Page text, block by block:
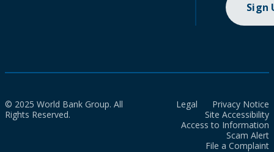
Sign
© 2025 World Bank Group. All
Rights Reserved.
Legal
Privacy Notice
Site Accessibility
Access to Information
Scam Alert
File a Complaint